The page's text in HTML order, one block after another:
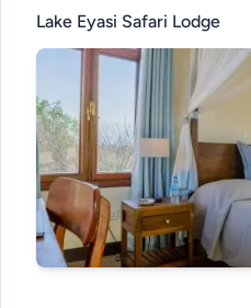
Lake Eyasi Safari Lodge